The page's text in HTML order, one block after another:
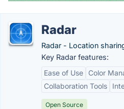
Radar
Radar - Location
Key Radar features:
Ease of Use
Color
Collaboration Tools
Open Source